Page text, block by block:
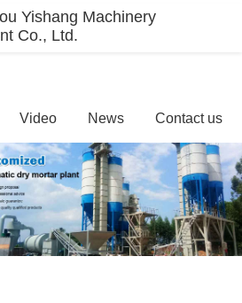
Yishang Machinery
Co., Ltd.
Video News Contact us